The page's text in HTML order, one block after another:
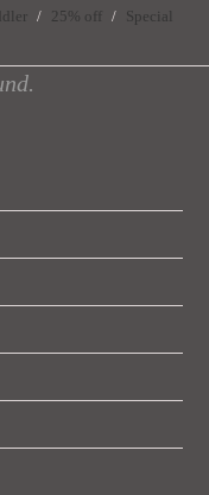
25% off Special